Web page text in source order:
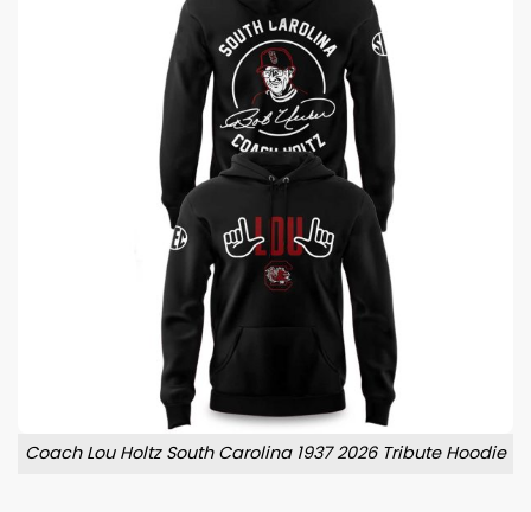
Coach Lou Holtz South Carolina 1937 2026 Tribute Hoodie